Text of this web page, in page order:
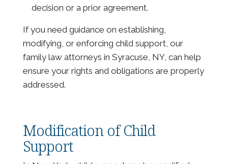
decision or a prior agreement.
If you need guidance on establishing,
modifying, or enforcing child support, our
family law attorneys in Syracuse, NY, can help
ensure your rights and obligations are properly
addressed.
Modification of Child
Support